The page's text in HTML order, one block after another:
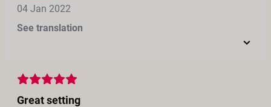
04 Jan 2022
See translation
Great setting